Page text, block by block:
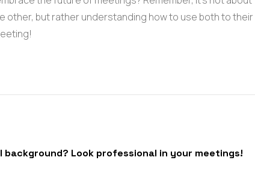
other, but rather understanding how to use both to their
background? Look professional in your meetings!